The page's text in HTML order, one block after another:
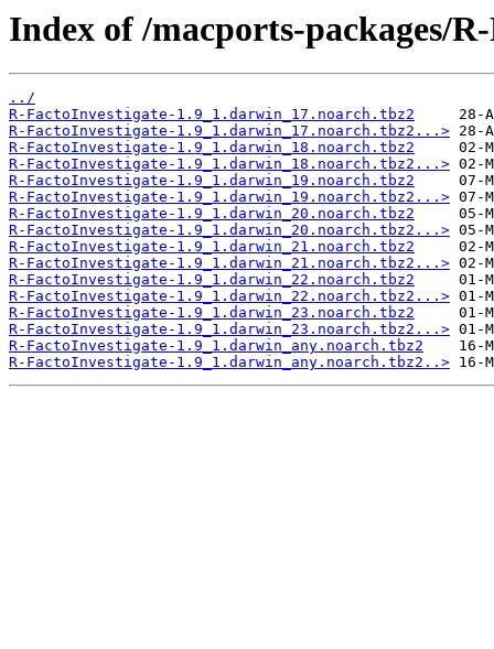
Index of /macports-packages/
../
R-FactoInvestigate-1.9_1.darwin_17.noarch.tbz2
R-FactoInvestigate-1.9_1.darwin_17.noarch.tbz2...>
R-FactoInvestigate-1.9_1.darwin_18.noarch.tbz2
R-FactoInvestigate-1.9_1.darwin_18.noarch.tbz2...>
R-FactoInvestigate-1.9_1.darwin_19.noarch.tbz2
R-FactoInvestigate-1.9_1.darwin_19.noarch.tbz2...>
R-FactoInvestigate-1.9_1.darwin_20.noarch.tbz2
R-FactoInvestigate-1.9_1.darwin_20.noarch.tbz2...>
R-FactoInvestigate-1.9_1.darwin_21.noarch.tbz2
R-FactoInvestigate-1.9_1.darwin_21.noarch.tbz2...>
R-FactoInvestigate-1.9_1.darwin_22.noarch.tbz2
R-FactoInvestigate-1.9_1.darwin_22.noarch.tbz2...>
R-FactoInvestigate-1.9_1.darwin_23.noarch.tbz2
R-FactoInvestigate-1.9_1.darwin_23.noarch.tbz2...>
R-FactoInvestigate-1.9_1.darwin_any.noarch.tbz2
R-FactoInvestigate-1.9_1.darwin_any.noarch.tbz2..>